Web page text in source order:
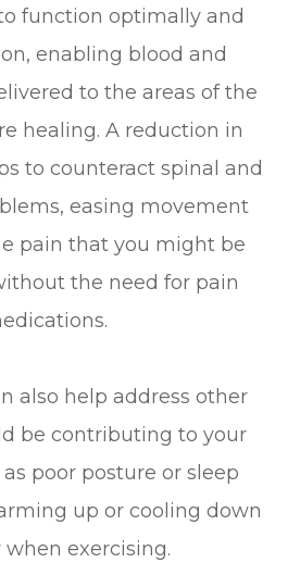
function optimally and
enabling blood and
to the areas of the
healing. A reduction in
to counteract spinal and
easing movement
pain that you might be
the need for pain
also help address other
be contributing to your
poor posture or sleep
up or cooling down
when exercising.